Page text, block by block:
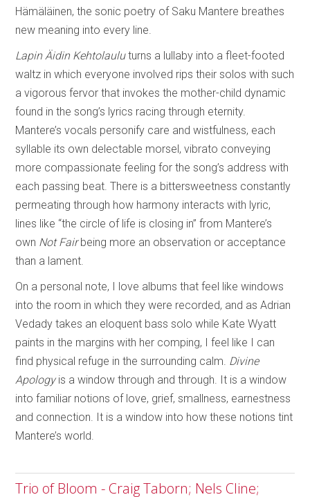
Hämäläinen, the sonic poetry of Saku Mantere breathes
new meaning into every line.
Lapin Äidin Kehtolauluturns a lullaby into a fleet-footed
waltz in which everyone involved rips their solos with such
a vigorous fervor that invokes the mother-child dynamic
found in the song’s lyrics racing through eternity.
Mantere’s vocals personify care and wistfulness, each
syllable its own delectable morsel, vibrato conveying
more compassionate feeling for the song’s address with
each passing beat. There is a bittersweetness constantly
permeating through how harmony interacts with lyric,
lines like “the circle of life is closing in” from Mantere’s
own Not Fairbeing more an observation or acceptance
than a lament.
On a personal note, I love albums that feel like windows
into the room in which they were recorded, and as Adrian
Vedady takes an eloquent bass solo while Kate Wyatt
paints in the margins with her comping, I feel like I can
find physical refuge in the surrounding calm. Divine
Apologyis a window through and through. It is a window
into familiar notions of love, grief, smallness, earnestness
and connection. It is a window into how these notions tint
Mantere’s world.
Trio of Bloom - Craig Taborn; Nels Cline;